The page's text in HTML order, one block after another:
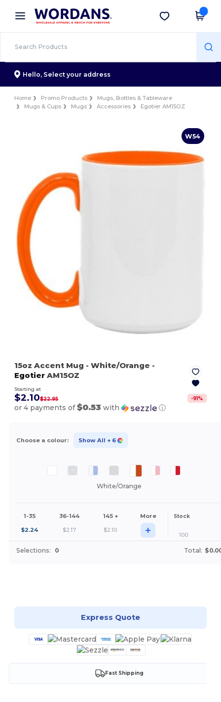
× Wordans App
Better prices on app!
Get the app
Hello, Select your address
Home Promo Products
Mugs, Bottles & Tableware
Mugs & Cups
Mugs Accessories Egotier AM15OZ
W54
15oz Accent Mug - White/Orange -
Egotier AM15OZ
Starting at
$2.10$22.95 -91%
or 4 payments of$0.53 with ⓘ
Choose a colour: Show All + 6
White/Orange
1-35 36-144 145 + More Stock
$2.24 $2.17 $2.10 + 100
Selections: 0 Total:
Express Quote
Fast Shipping